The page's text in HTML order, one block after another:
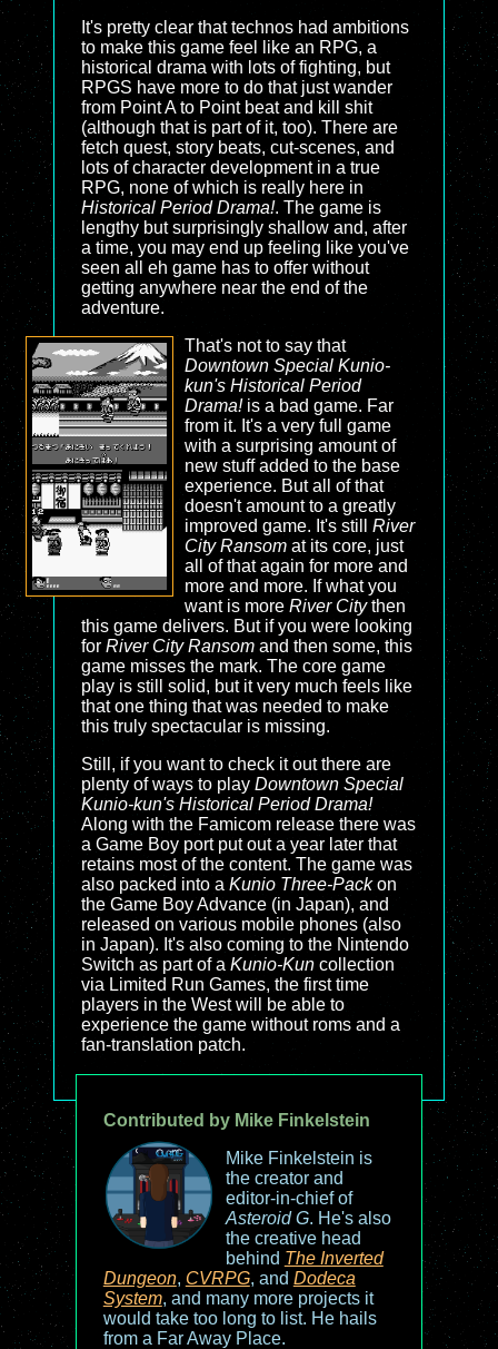
It's pretty clear that technos had ambitions
to make this game feel like an RPG, a
historical drama with lots of fighting, but
RPGS have more to do that just wander
from Point A to Point beat and kill shit
(although that is part of it, too). There are
fetch quest, story beats, cut-scenes, and
lots of character development in a true
RPG, none of which is really here in
Historical Period Drama!. The game is
lengthy but surprisingly shallow and, after
a time, you may end up feeling like you've
seen all eh game has to offer without
getting anywhere near the end of the
adventure.
That's not to say that
Downtown Special Kunio-
kun's Historical Period
Drama!is a bad game. Far
from it. It's a very full game
with a surprising amount of
new stuff added to the base
experience. But all of that
doesn't amount to a greatly
improved game. It's still River
City Ransomat its core, just
all of that again for more and
more and more. If what you
want is more River Citythen
this game delivers. But if you were looking
for River City Ransom and then some, this
game misses the mark. The core game
play is still solid, but it very much feels like
that one thing that was needed to make
this truly spectacular is missing.
Still, if you want to check it out there are
plenty of ways to play Downtown Special
Kunio-kun's Historical Period Drama!
Along with the Famicom release there was
a Game Boy port put out a year later that
retains most of the content. The game was
also packed into a Kunio Three-Packon
the Game Boy Advance (in Japan), and
released on various mobile phones (also
in Japan). It's also coming to the Nintendo
Switch as part of a Kunio-Kun collection
via Limited Run Games, the first time
players in the West will be able to
experience the game without roms and a
fan-translation patch.
Contributed by Mike Finkelstein
Mike Finkelstein is
the creator and
editor-in-chief of
Asteroid G. He's also
the creative head
behind The Inverted
Dungeon, CVRPG, and Dodeca
System, and many more projects it
would take too long to list. He hails
from a Far Away Place.